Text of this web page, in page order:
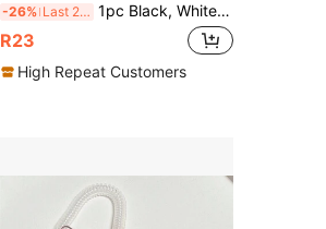
-26% Last 2 days 1pc Black, White, Colorful Star Hanging Card Holder, Vertical Slider Plastic Card Case Suitable For Campus Card, ID Card, Badge, Student Card Storage And Decoration, School Supplies, Back To School
R23
High Repeat Customers